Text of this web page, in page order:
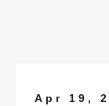
Apr 19,